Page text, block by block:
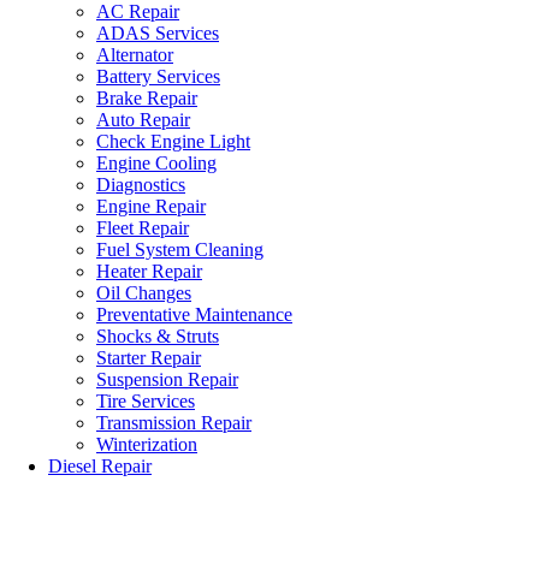
AC Repair
ADAS Services
Alternator
Battery Services
Brake Repair
Auto Repair
Check Engine Light
Engine Cooling
Diagnostics
Engine Repair
Fleet Repair
Fuel System Cleaning
Heater Repair
Oil Changes
Preventative Maintenance
Shocks & Struts
Starter Repair
Suspension Repair
Tire Services
Transmission Repair
Winterization
Diesel Repair